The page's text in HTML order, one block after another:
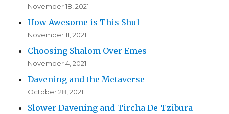
November 18, 2021
How Awesome is This Shul
November 11, 2021
Choosing Shalom Over Emes
November 4, 2021
Davening and the Metaverse
October 28, 2021
Slower Davening and Tircha De-Tzibura